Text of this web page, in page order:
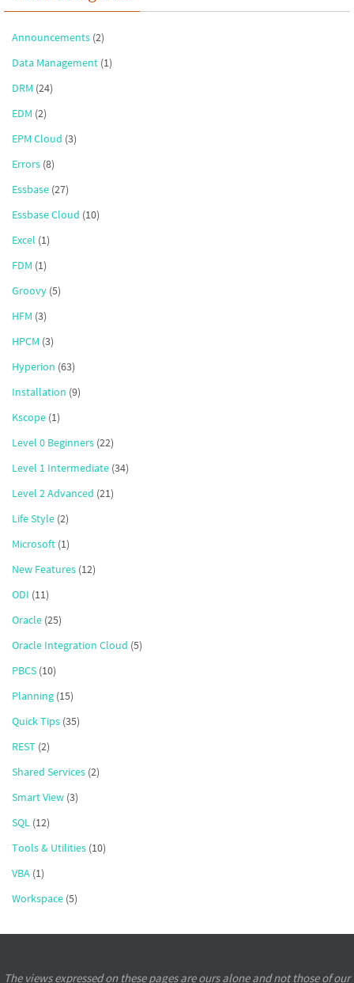
Announcements (2)
Data Management (1)
DRM (24)
EDM (2)
EPM Cloud (3)
Errors (8)
Essbase (27)
Essbase Cloud (10)
Excel (1)
FDM (1)
Groovy (5)
HFM (3)
HPCM (3)
Hyperion (63)
Installation (9)
Kscope (1)
Level 0 Beginners (22)
Level 1 Intermediate (34)
Level 2 Advanced (21)
Life Style (2)
Microsoft (1)
New Features (12)
ODI (11)
Oracle (25)
Oracle Integration Cloud (5)
PBCS (10)
Planning (15)
Quick Tips (35)
REST (2)
Shared Services (2)
Smart View (3)
SQL (12)
Tools & Utilities (10)
VBA (1)
Workspace (5)
The views expressed on these pages are ours alone and not those of our